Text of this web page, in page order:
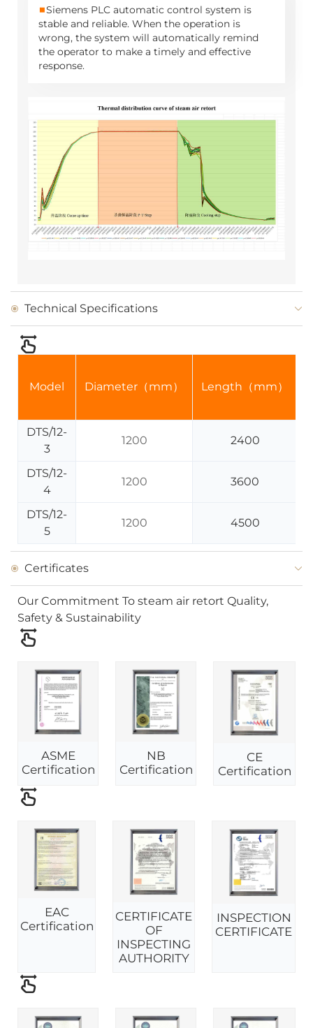
■Siemens PLC automatic control system is
stable and reliable. When the operation is
wrong, the system will automatically remind
the operator to make a timely and effective
response.
Technical Specifications
Model Diameter（mm） Length（mm）
DTS/12-
3
1200 2400
DTS/12-
4
1200 3600
DTS/12-
5
1200 4500
Certificates
Our Commitment To steam air retort Quality,
Safety & Sustainability
ASME
Certification
NB
Certification
CE
Certification
EAC
Certification
CERTIFICATE
OF
INSPECTING
AUTHORITY
INSPECTION
CERTIFICATE